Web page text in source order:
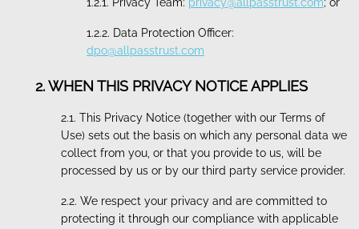
1.2.2. Data Protection Officer:
dpo@allpasstrust.com
2. WHEN THIS PRIVACY NOTICE APPLIES
2.1. This Privacy Notice (together with our Terms of
Use) sets out the basis on which any personal data we
collect from you, or that you provide to us, will be
processed by us or by our third party service provider.
2.2. We respect your privacy and are committed to
protecting it through our compliance with applicable